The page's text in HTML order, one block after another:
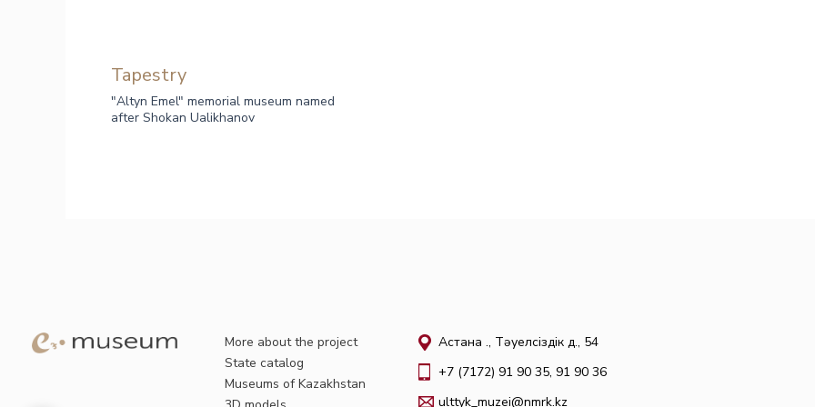
Tapestry
"Altyn Emel" memorial museum named
after Shokan Ualikhanov
More about the project
State catalog
Museums of Kazakhstan
Астана қ., Тәуелсіздік д., 54
+7 (7172) 91 90 35, 91 90 36
ulttyk_muzei@nmrk.kz